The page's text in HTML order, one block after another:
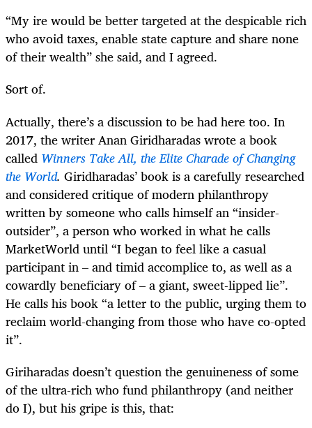
“My ire would be better targeted at the despicable rich
who avoid taxes, enable state capture and share none
of their wealth” she said, and I agreed.
Sort of.
Actually, there’s a discussion to be had here too. In
2017, the writer Anan Giridharadas wrote a book
called Winners Take All, the Elite Charade of Changing
the World. Giridharadas’ book is a carefully researched
and considered critique of modern philanthropy
written by someone who calls himself an “insider-
outsider”, a person who worked in what he calls
MarketWorld until “I began to feel like a casual
participant in – and timid accomplice to, as well as a
cowardly beneficiary of – a giant, sweet-lipped lie”.
He calls his book “a letter to the public, urging them to
reclaim world-changing from those who have co-opted
it”.
Giriharadas doesn’t question the genuineness of some
of the ultra-rich who fund philanthropy (and neither
do I), but his gripe is this, that: